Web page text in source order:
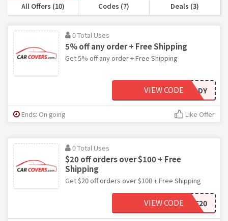
All Offers (10) Codes (7) Deals (3)
0 Total Uses
5% off any order + Free Shipping
Get 5% off any order + Free Shipping
MYBARGAINBUDDY
VIEW CODE
Ends: On going Like Offer
0 Total Uses
$20 off orders over $100 + Free
Shipping
Get $20 off orders over $100 + Free Shipping
SAVE20
VIEW CODE